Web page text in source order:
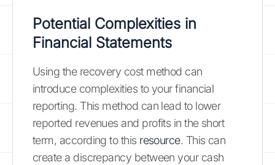
Potential Complexities in
Financial Statements
Using the recovery cost method can
introduce complexities to your financial
reporting. This method can lead to lower
reported revenues and profits in the short
term, according to this resource. This can
create a discrepancy between your cash